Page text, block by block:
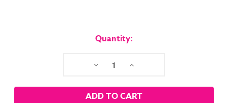
Quantity:
Decrease Increase